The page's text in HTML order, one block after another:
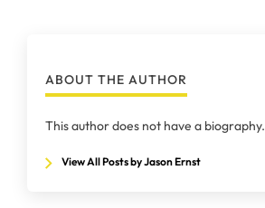
ABOUT THE AUTHOR
This author does not have a biography.
View All Posts by Jason Ernst